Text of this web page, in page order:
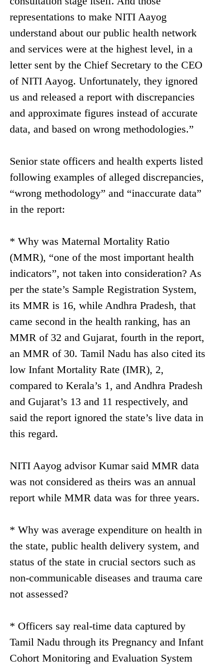
representations to make NITI Aayog
understand about our public health network
and services were at the highest level, in a
letter sent by the Chief Secretary to the CEO
of NITI Aayog. Unfortunately, they ignored
us and released a report with discrepancies
and approximate figures instead of accurate
data, and based on wrong methodologies.”
Senior state officers and health experts listed
following examples of alleged discrepancies,
“wrong methodology” and “inaccurate data”
in the report:
* Why was Maternal Mortality Ratio
(MMR), “one of the most important health
indicators”, not taken into consideration? As
per the state’s Sample Registration System,
its MMR is 16, while Andhra Pradesh, that
came second in the health ranking, has an
MMR of 32 and Gujarat, fourth in the report,
an MMR of 30. Tamil Nadu has also cited its
low Infant Mortality Rate (IMR), 2,
compared to Kerala’s 1, and Andhra Pradesh
and Gujarat’s 13 and 11 respectively, and
said the report ignored the state’s live data in
this regard.
NITI Aayog advisor Kumar said MMR data
was not considered as theirs was an annual
report while MMR data was for three years.
* Why was average expenditure on health in
the state, public health delivery system, and
status of the state in crucial sectors such as
non-communicable diseases and trauma care
not assessed?
* Officers say real-time data captured by
Tamil Nadu through its Pregnancy and Infant
Cohort Monitoring and Evaluation System